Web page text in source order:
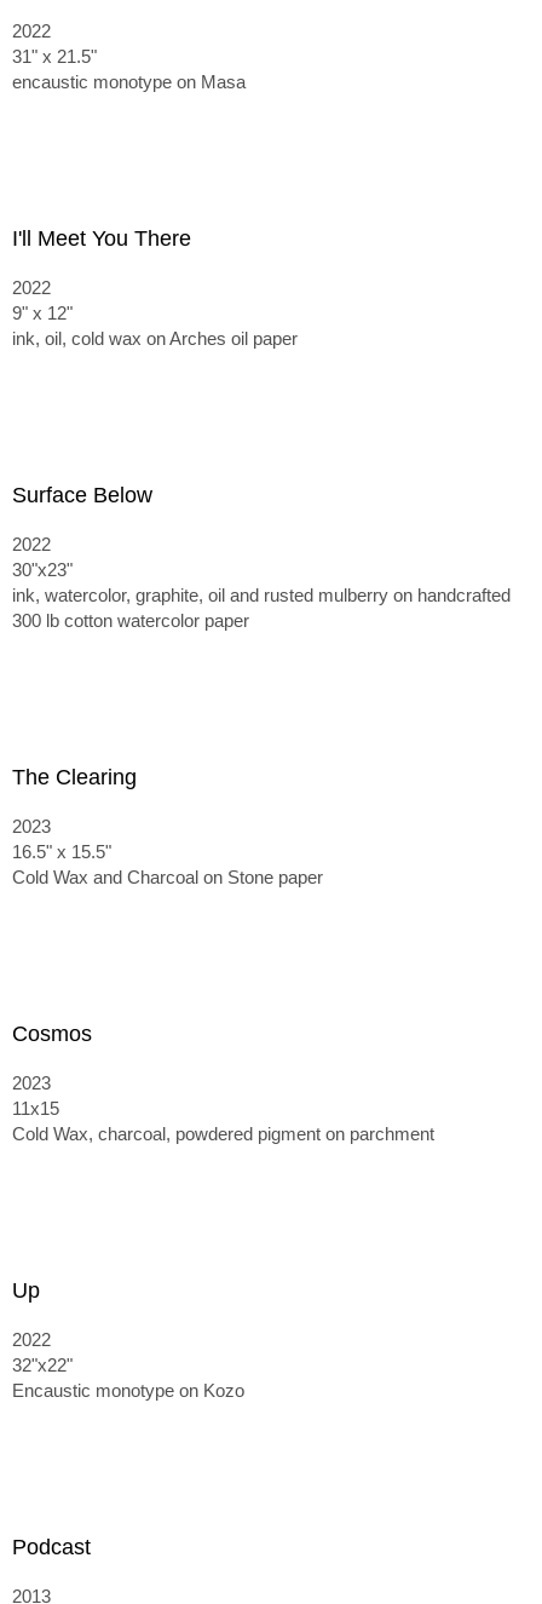
2022
31" x 21.5"
encaustic monotype on Masa
I'll Meet You There
2022
9" x 12"
ink, oil, cold wax on Arches oil paper
Surface Below
2022
30"x23"
ink, watercolor, graphite, oil and rusted mulberry on handcrafted
300 lb cotton watercolor paper
The Clearing
2023
16.5" x 15.5"
Cold Wax and Charcoal on Stone paper
Cosmos
2023
11x15
Cold Wax, charcoal, powdered pigment on parchment
Up
2022
32"x22"
Encaustic monotype on Kozo
Podcast
2013